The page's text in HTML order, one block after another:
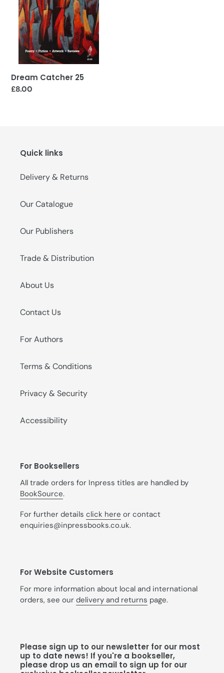
o
n
:
Dream Catcher 25
Regular
£8.00
Quick links
Delivery & Returns
Our Catalogue
Our Publishers
Trade & Distribution
About Us
Contact Us
For Authors
Terms & Conditions
Privacy & Security
Accessibility
For Booksellers
All trade orders for Inpress titles are handled by
BookSource.
For further details click here or contact
enquiries@inpressbooks.co.uk.
For Website Customers
For more information about local and international
orders, see our delivery and returns page.
Please sign up to our newsletter for our most
up to date news! If you're a bookseller,
please drop us an email to sign up for our